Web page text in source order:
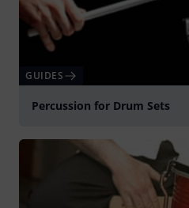
GUIDES
Percussion for Drum Sets